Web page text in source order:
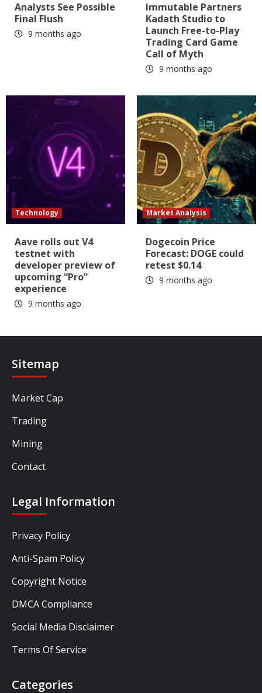
Analysts See Possible
Final Flush
9 months ago
Immutable Partners
Kadath Studio to
Launch Free-to-Play
Trading Card Game
Call of Myth
9 months ago
Technology
Aave rolls out V4
testnet with
developer preview of
upcoming “Pro”
experience
9 months ago
Market Analysis
Dogecoin Price
Forecast: DOGE could
retest $0.14
9 months ago
Sitemap
Market Cap
Trading
Mining
Contact
Legal Information
Privacy Policy
Anti-Spam Policy
Copyright Notice
DMCA Compliance
Social Media Disclaimer
Terms Of Service
Categories